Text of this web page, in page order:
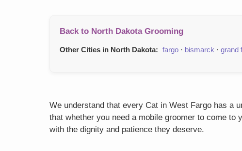
Back to North Dakota Grooming
Other Cities in North Dakota: fargo · bismarck · grand
We understand that every Cat in West Fargo has a
that whether you need a mobile groomer to come
with the dignity and patience they deserve.